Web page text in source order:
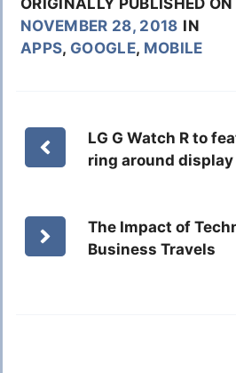
NOVEMBER 28, 2018 IN
APPS, GOOGLE, MOBILE
LG G Watch R to
ring around display
The Impact of
Business Travels